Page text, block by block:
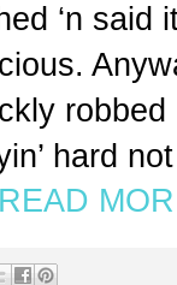
‘n
hard